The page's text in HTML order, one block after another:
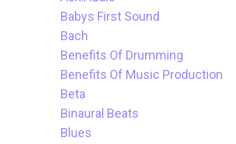
Babys First Sound
Bach
Benefits Of Drumming
Benefits Of Music Production
Beta
Binaural Beats
Blues